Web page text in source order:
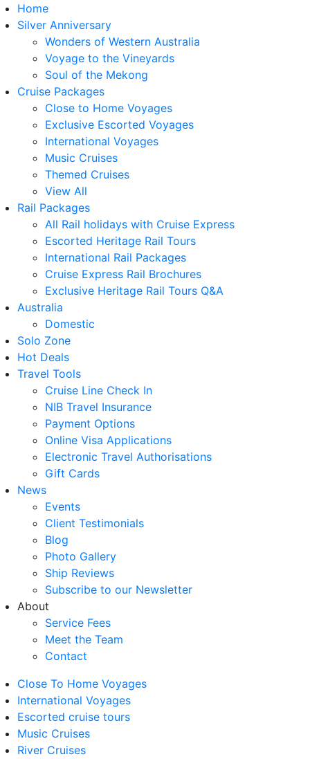
Home
Silver Anniversary
Wonders of Western Australia
Voyage to the Vineyards
Soul of the Mekong
Cruise Packages
Close to Home Voyages
Exclusive Escorted Voyages
International Voyages
Music Cruises
Themed Cruises
View All
Rail Packages
All Rail holidays with Cruise Express
Escorted Heritage Rail Tours
International Rail Packages
Cruise Express Rail Brochures
Exclusive Heritage Rail Tours Q&A
Australia
Domestic
Solo Zone
Hot Deals
Travel Tools
Cruise Line Check In
NIB Travel Insurance
Payment Options
Online Visa Applications
Electronic Travel Authorisations
Gift Cards
News
Events
Client Testimonials
Blog
Photo Gallery
Ship Reviews
Subscribe to our Newsletter
About
Service Fees
Meet the Team
Contact
Close To Home Voyages
International Voyages
Escorted cruise tours
Music Cruises
River Cruises